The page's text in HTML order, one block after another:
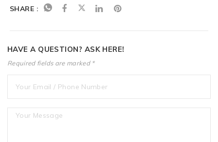
SHARE :
HAVE A QUESTION? ASK HERE!
Required fields are marked *